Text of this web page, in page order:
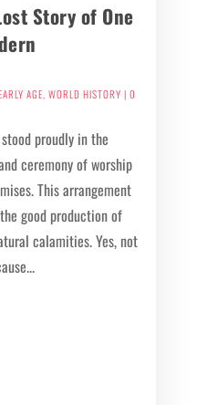
Story of One
AGE WORLD HISTORY | 0
proudly in the
ceremony of worship
This arrangement
good production of
calamities. Yes, not